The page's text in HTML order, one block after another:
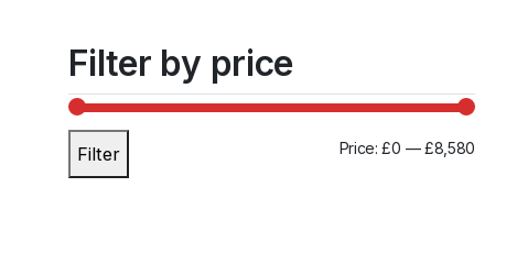
Filter by price
Filter Price:£0 —£8,580